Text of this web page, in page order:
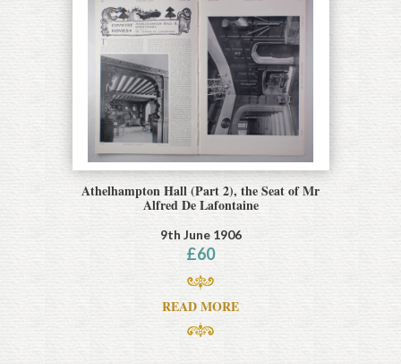
Athelhampton Hall (Part 2), the Seat of Mr
Alfred De Lafontaine
9th June 1906
£60
READ MORE